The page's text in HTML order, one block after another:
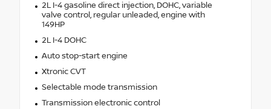
2L I-4 gasoline direct injection, DOHC, variable
valve control, regular unleaded, engine with
149HP
2L I-4 DOHC
Auto stop-start engine
Xtronic CVT
Selectable mode transmission
Transmission electronic control